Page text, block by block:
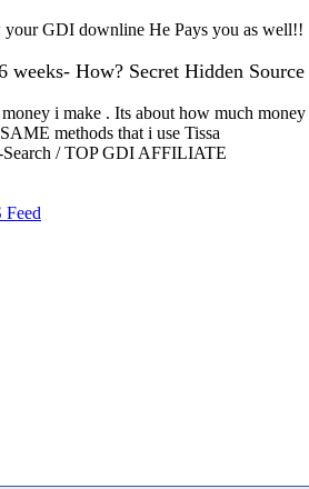
GDI downline He Pays you as well!!
How? Secret Hidden Source
i make . Its about how much money
methods that i use Tissa
Search / TOP GDI AFFILIATE